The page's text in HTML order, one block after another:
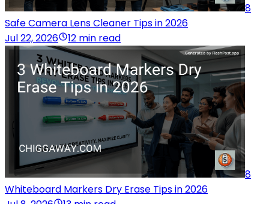
8
Safe Camera Lens Cleaner Tips in 2026
Jul 22, 2026
12 min read
8
Whiteboard Markers Dry Erase Tips in 2026